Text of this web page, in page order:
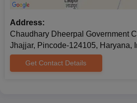
Address:
Chaudhary Dheerpal Government
Jhajjar, Pincode-124105, Haryana,
Get Contact Details